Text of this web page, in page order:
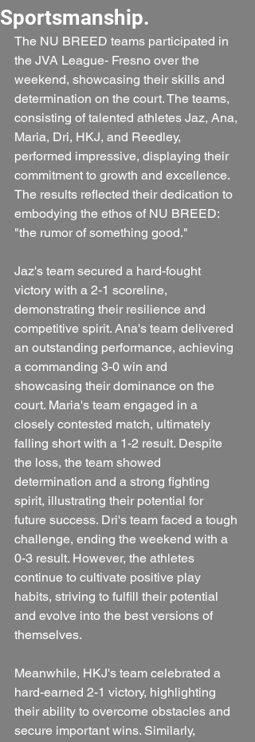
Sportsmanship.
The NU BREED teams participated in
the JVA League- Fresno over the
weekend, showcasing their skills and
determination on the court. The teams,
consisting of talented athletes Jaz, Ana,
Maria, Dri, HKJ, and Reedley,
performed impressive, displaying their
commitment to growth and excellence.
The results reflected their dedication to
embodying the ethos of NU BREED:
"the rumor of something good."
Jaz's team secured a hard-fought
victory with a 2-1 scoreline,
demonstrating their resilience and
competitive spirit. Ana's team delivered
an outstanding performance, achieving
a commanding 3-0 win and
showcasing their dominance on the
court. Maria's team engaged in a
closely contested match, ultimately
falling short with a 1-2 result. Despite
the loss, the team showed
determination and a strong fighting
spirit, illustrating their potential for
future success. Dri's team faced a tough
challenge, ending the weekend with a
0-3 result. However, the athletes
continue to cultivate positive play
habits, striving to fulfill their potential
and evolve into the best versions of
themselves.
Meanwhile, HKJ's team celebrated a
hard-earned 2-1 victory, highlighting
their ability to overcome obstacles and
secure important wins. Similarly,